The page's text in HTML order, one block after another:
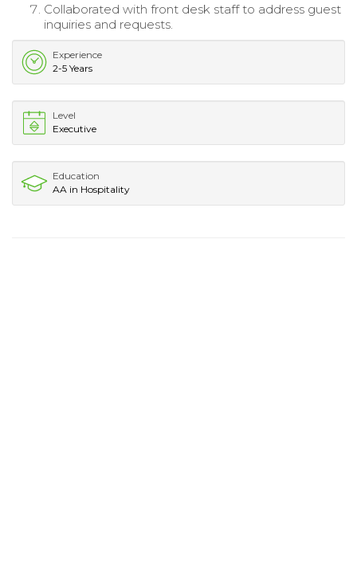
Collaborated with front desk staff to address guest
inquiries and requests.
Experience
2-5 Years
Level
Executive
Education
AA in Hospitality